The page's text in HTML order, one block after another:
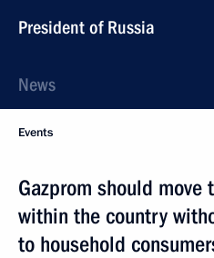
President of Russia
News
Events
Gazprom should
within the country
to household